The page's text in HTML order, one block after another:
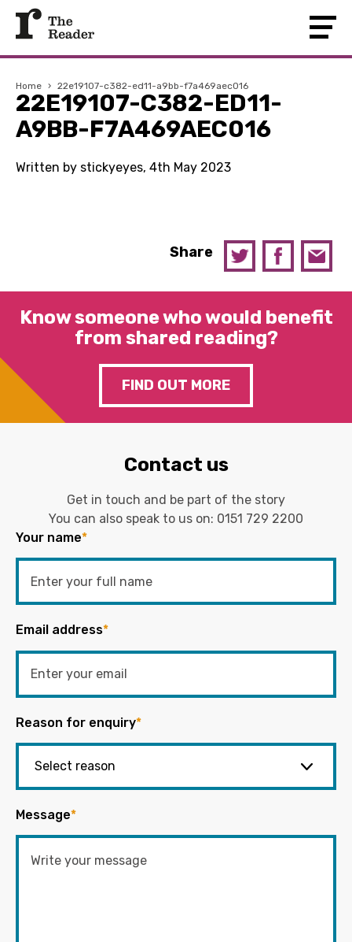
Home › 22e19107-c382-ed11-a9bb-f7a469aec016
22E19107-C382-ED11-
A9BB-F7A469AEC016
Written by stickyeyes, 4th May 2023
Share
Know someone who would benefit
from shared reading?
FIND OUT MORE
Contact us
Get in touch and be part of the story
You can also speak to us on: 0151 729 2200
Your name*
Email address*
Reason for enquiry*
Message*